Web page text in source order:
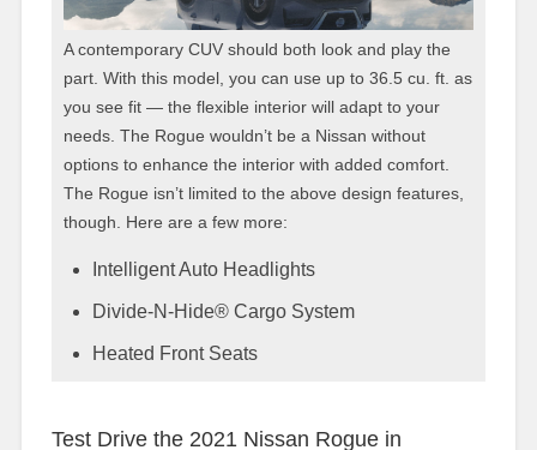
A contemporary CUV should both look and play the
part. With this model, you can use up to 36.5 cu. ft. as
you see fit — the flexible interior will adapt to your
needs. The Rogue wouldn’t be a Nissan without
options to enhance the interior with added comfort.
The Rogue isn’t limited to the above design features,
though. Here are a few more:
Intelligent Auto Headlights
Divide-N-Hide® Cargo System
Heated Front Seats
Test Drive the 2021 Nissan Rogue in